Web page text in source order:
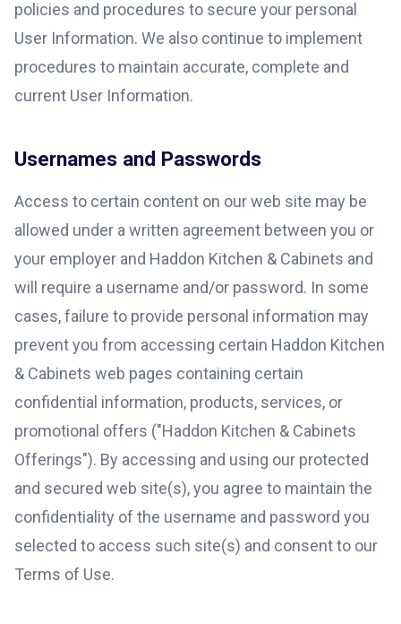
policies and procedures to secure your personal
User Information. We also continue to implement
procedures to maintain accurate, complete and
current User Information.
Usernames and Passwords
Access to certain content on our web site may be
allowed under a written agreement between you or
your employer and Haddon Kitchen & Cabinets and
will require a username and/or password. In some
cases, failure to provide personal information may
prevent you from accessing certain Haddon Kitchen
& Cabinets web pages containing certain
confidential information, products, services, or
promotional offers ("Haddon Kitchen & Cabinets
Offerings"). By accessing and using our protected
and secured web site(s), you agree to maintain the
confidentiality of the username and password you
selected to access such site(s) and consent to our
Terms of Use.